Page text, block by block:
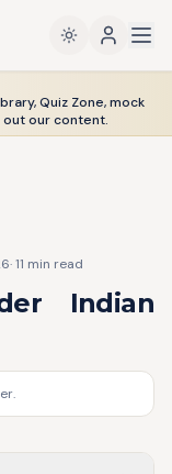
Quiz Zone, mock
our content.
·11 min read
Indian